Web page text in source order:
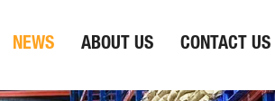
NEWS ABOUT US CONTACT US